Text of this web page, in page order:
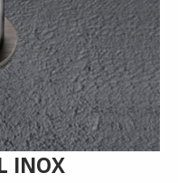
INOX